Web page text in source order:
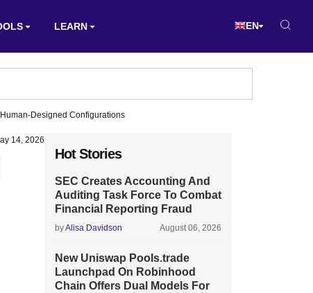
LEARN EN
Designed Configurations
14, 2026
Hot Stories
SEC Creates Accounting And
Auditing Task Force To Combat
Financial Reporting Fraud
byAlisa Davidson August 06, 2026
New Uniswap Pools.trade
Launchpad On Robinhood
Chain Offers Dual Models For